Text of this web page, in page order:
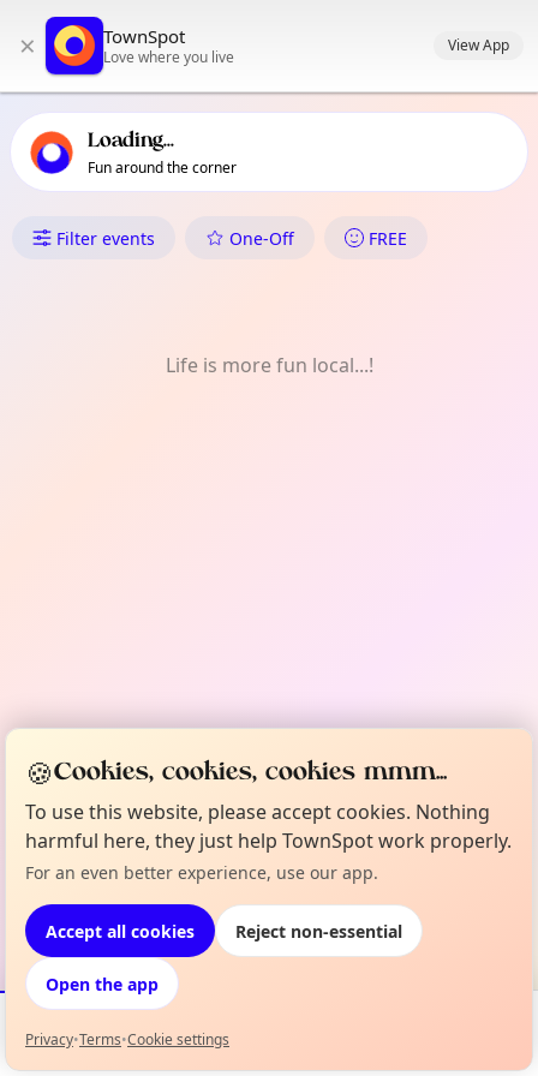
primary navigation
local events content
× TownSpot
Love where you live
View App
Loading...
Fun around the corner
What's On in 江北
Filter events One-Off FREE
Life is more fun local...!
Events Map
🍪Cookies, cookies, cookies mmm...
To use this website, please accept cookies. Nothing
harmful here, they just help TownSpot work properly.
For an even better experience, use our app.
Accept all cookies Reject non-essential
Open the app
Privacy•Terms•Cookie settings